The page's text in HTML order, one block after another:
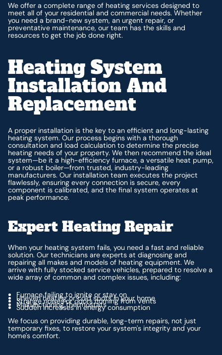
We offer a complete range of heating services designed to
meet all of your residential and commercial needs. Whether
you need a brand-new system, an urgent repair, or
preventative maintenance, our team has the skills and
resources to get the job done right.
Heating System
Installation And
Replacement
A proper installation is the key to an efficient and long-lasting
heating system. Our process begins with a thorough
consultation and load calculation to determine the precise
heating needs of your property. We then recommend the ideal
system—be it a high-efficiency furnace, a versatile heat pump,
or a robust boiler—from trusted, industry-leading
manufacturers. Our installation team executes the project
flawlessly, ensuring every connection is secure, every
component is calibrated, and the final system operates at
peak performance.
Expert Heating Repair
When your heating system fails, you need a fast and reliable
solution. Our technicians are experts at diagnosing and
repairing all makes and models of heating equipment. We
arrive with fully stocked service vehicles, prepared to resolve a
wide array of common and complex issues, including:
Furnace failing to ignite or stay on
Uneven heating or cold spots in your home
Strange noises or odors coming from vents
Malfunctioning thermostats
Sudden increases in energy consumption
We focus on providing durable, long-term repairs, not just
temporary fixes, to restore your system's integrity and your
home's comfort.